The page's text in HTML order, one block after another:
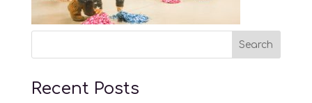
Recent Posts